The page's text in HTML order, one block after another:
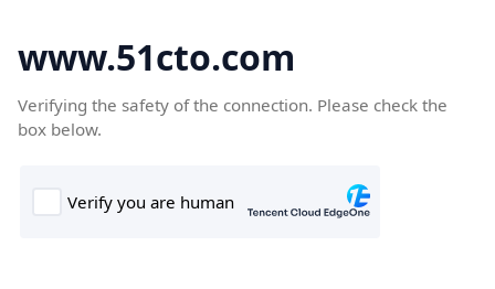
www.51cto.com
Verifying the safety of the connection. Please check the
box below.